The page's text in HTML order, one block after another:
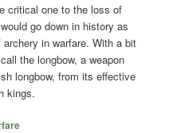
critical one to the loss of
go down in history as
in warfare. With a bit
the longbow, a weapon
longbow, from its effective
kings.